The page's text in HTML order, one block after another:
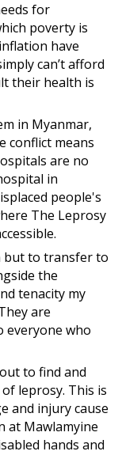
for
poverty is
have
can’t afford
their health is
in Myanmar,
conflict means
are no
in
people's
The Leprosy
but to transfer to
the
tenacity my
are
everyone who
to find and
leprosy. This is
and injury cause
at Mawlamyine
hands and